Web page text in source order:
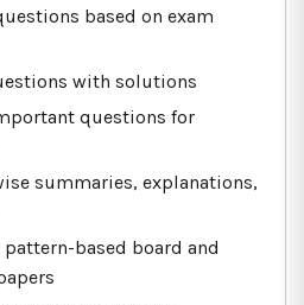
based on exam
with solutions
questions for
summaries, explanations,
based board and